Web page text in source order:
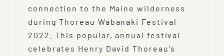
connection to the Maine wilderness
during Thoreau Wabanaki Festival
2022. This popular, annual festival
celebrates Henry David Thoreau’s